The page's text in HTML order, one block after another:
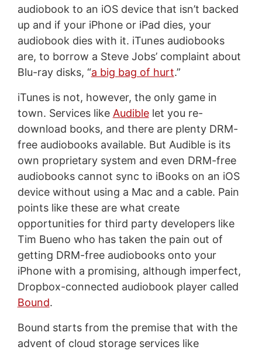
audiobook to an iOS device that isn’t backed
up and if your iPhone or iPad dies, your
audiobook dies with it. iTunes audiobooks
are, to borrow a Steve Jobs’ complaint about
Blu-ray disks, “a big bag of hurt.”
iTunes is not, however, the only game in
town. Services like Audiblelet you re-
download books, and there are plenty DRM-
free audiobooks available. But Audible is its
own proprietary system and even DRM-free
audiobooks cannot sync to iBooks on an iOS
device without using a Mac and a cable. Pain
points like these are what create
opportunities for third party developers like
Tim Bueno who has taken the pain out of
getting DRM-free audiobooks onto your
iPhone with a promising, although imperfect,
Dropbox-connected audiobook player called
Bound.
Bound starts from the premise that with the
advent of cloud storage services like